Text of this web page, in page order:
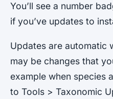
You’ll see a number
if you’ve updates to
Updates are automatic
may be changes that
example when species
to Tools > Taxonomic